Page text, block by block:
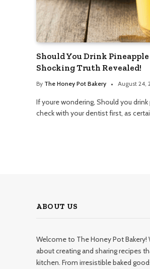
Should You Drink
Shocking Truth Revealed!
By The Honey Pot Bakery August 24,
If youre wondering, Should you
check with your dentist first, as
ABOUT US
Welcome to The Honey Pot Bakery!
about creating and sharing recipes
kitchen. From irresistible baked